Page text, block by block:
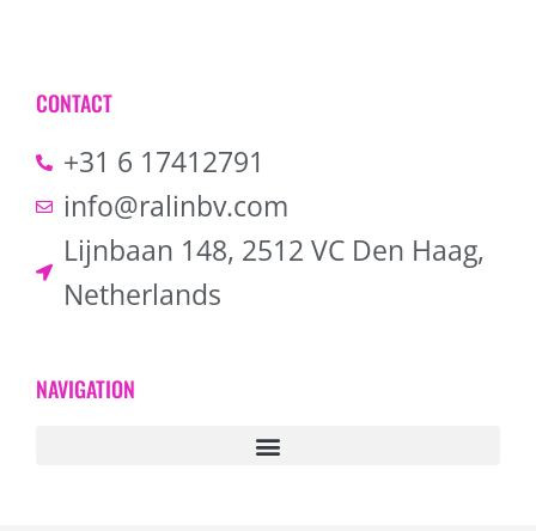
CONTACT
+31 6 17412791
info@ralinbv.com
Lijnbaan 148, 2512 VC Den Haag,
Netherlands
NAVIGATION